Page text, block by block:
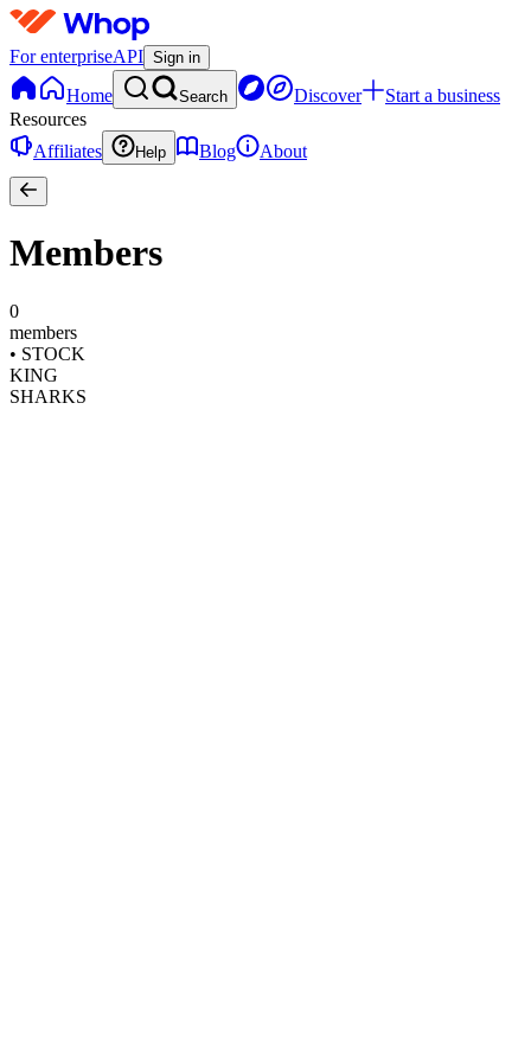
For enterpriseAPI Sign in
Home Search Discover
Start a business
Resources
Affiliates
Help Blog About
Members
0
members
• STOCK
KING
SHARKS